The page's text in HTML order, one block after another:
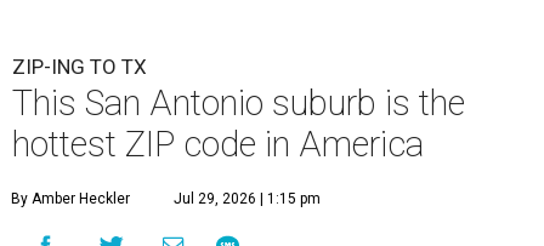
ZIP-ING TO TX
This San Antonio suburb is the
hottest ZIP code in America
By Amber Heckler Jul 29, 2026 | 1:15 pm